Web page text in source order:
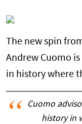
The new spin
Andrew Cuomo
in history where
Cuomo
history in